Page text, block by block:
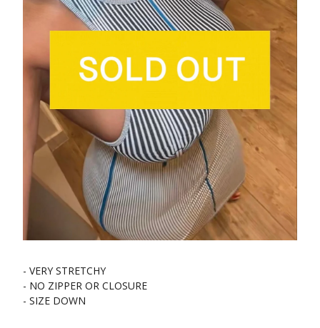
- VERY STRETCHY
- NO ZIPPER OR CLOSURE
- SIZE DOWN